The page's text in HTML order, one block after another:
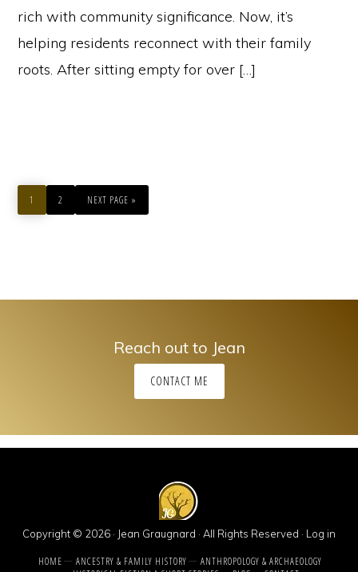
rich with community significance. Now, it’s
helping residents reconnect with their family
roots. After sitting empty for over […]
PAGE
1
PAGE
2
GO
TO
NEXT PAGE »
Reach out to Jean
CONTACT ME
Copyright © 2026 · Jean Graugnard · All Rights Reserved · Log in
HOME ANCESTRY & FAMILY HISTORY
ANTHROPOLOGY & ARCHAEOLOGY